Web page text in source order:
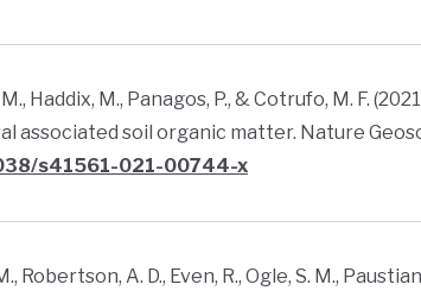
Haddix, M., Panagos, P., & Cotrufo, M. F.
associated soil organic matter. Nature
s41561-021-00744-x
Robertson, A. D., Even, R., Ogle, S. M.,